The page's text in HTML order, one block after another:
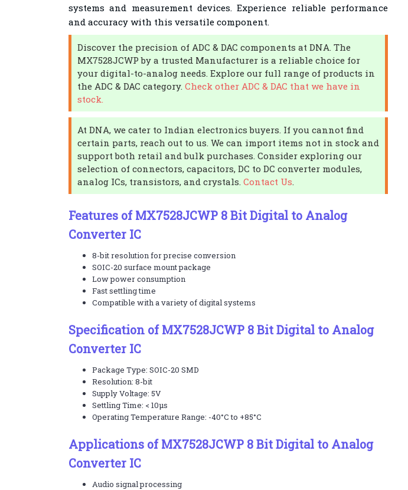
systems and measurement devices. Experience reliable performance
and accuracy with this versatile component.
Discover the precision of ADC & DAC components at DNA. The
MX7528JCWP by a trusted Manufacturer is a reliable choice for
your digital-to-analog needs. Explore our full range of products in
the ADC & DAC category. Check other ADC & DAC that we have in
stock.
At DNA, we cater to Indian electronics buyers. If you cannot find
certain parts, reach out to us. We can import items not in stock and
support both retail and bulk purchases. Consider exploring our
selection of connectors, capacitors, DC to DC converter modules,
analog ICs, transistors, and crystals. Contact Us.
Features of MX7528JCWP 8 Bit Digital to Analog
Converter IC
8-bit resolution for precise conversion
SOIC-20 surface mount package
Low power consumption
Fast settling time
Compatible with a variety of digital systems
Specification of MX7528JCWP 8 Bit Digital to Analog
Converter IC
Package Type: SOIC-20 SMD
Resolution: 8-bit
Supply Voltage: 5V
Settling Time: < 10µs
Operating Temperature Range: -40°C to +85°C
Applications of MX7528JCWP 8 Bit Digital to Analog
Converter IC
Audio signal processing